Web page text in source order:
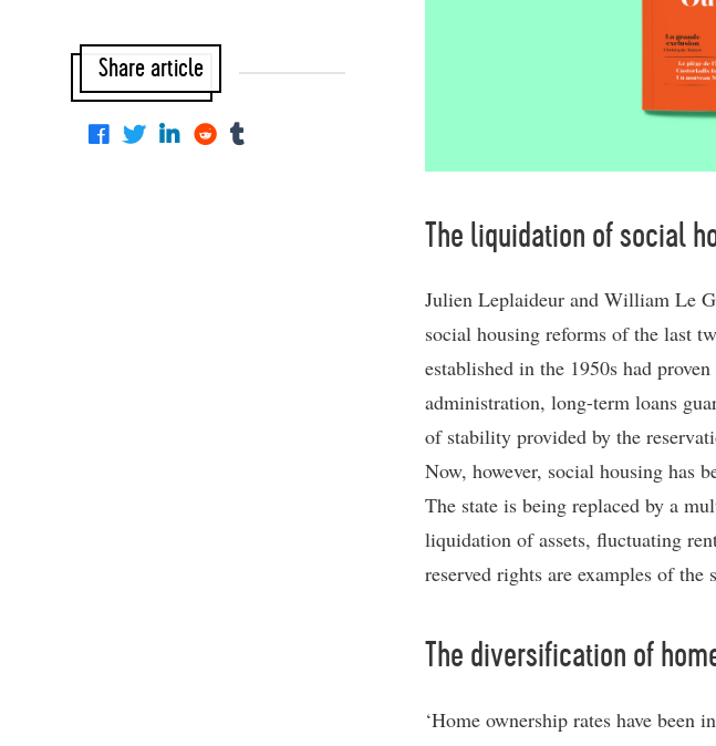
The liquidation of social
Julien Leplaideur and William Le
social housing reforms of the last
established in the 1950s had
administration, long-term loans
of stability provided by the
Now, however, social housing has
The state is being replaced by a
liquidation of assets, fluctuating
reserved rights are examples of the
The diversification of
‘Home ownership rates have been
Share article